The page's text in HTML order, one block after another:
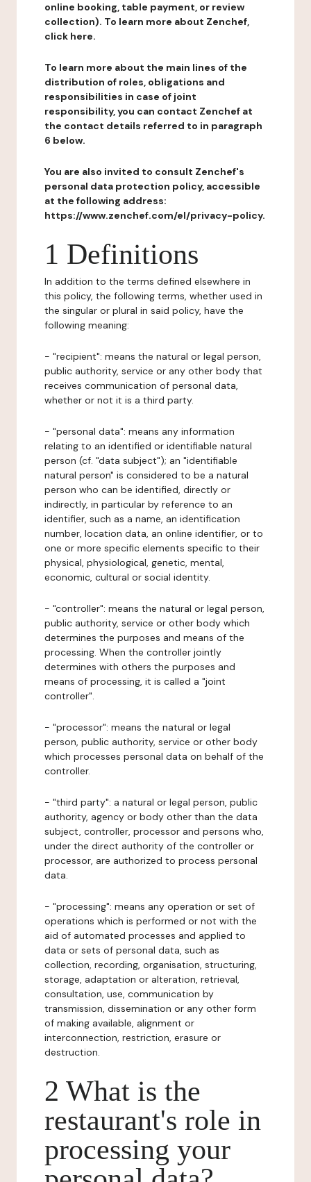
online booking, table payment, or review
collection). To learn more about Zenchef,
click here.
To learn more about the main lines of the
distribution of roles, obligations and
responsibilities in case of joint
responsibility, you can contact Zenchef at
the contact details referred to in paragraph
6 below.
You are also invited to consult Zenchef's
personal data protection policy, accessible
at the following address:
https://www.zenchef.com/el/privacy-policy.
1 Definitions
In addition to the terms defined elsewhere in
this policy, the following terms, whether used in
the singular or plural in said policy, have the
following meaning:
- "recipient": means the natural or legal person,
public authority, service or any other body that
receives communication of personal data,
whether or not it is a third party.
- "personal data": means any information
relating to an identified or identifiable natural
person (cf. "data subject"); an "identifiable
natural person" is considered to be a natural
person who can be identified, directly or
indirectly, in particular by reference to an
identifier, such as a name, an identification
number, location data, an online identifier, or to
one or more specific elements specific to their
physical, physiological, genetic, mental,
economic, cultural or social identity.
- "controller": means the natural or legal person,
public authority, service or other body which
determines the purposes and means of the
processing. When the controller jointly
determines with others the purposes and
means of processing, it is called a "joint
controller".
- "processor": means the natural or legal
person, public authority, service or other body
which processes personal data on behalf of the
controller.
- "third party": a natural or legal person, public
authority, agency or body other than the data
subject, controller, processor and persons who,
under the direct authority of the controller or
processor, are authorized to process personal
data.
- "processing": means any operation or set of
operations which is performed or not with the
aid of automated processes and applied to
data or sets of personal data, such as
collection, recording, organisation, structuring,
storage, adaptation or alteration, retrieval,
consultation, use, communication by
transmission, dissemination or any other form
of making available, alignment or
interconnection, restriction, erasure or
destruction.
2 What is the
restaurant's role in
processing your